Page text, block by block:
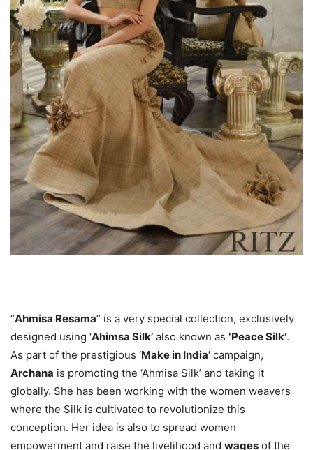
“Ahmisa Resama” is a very special collection, exclusively
designed using ‘Ahimsa Silk’ also known as ‘Peace Silk’.
As part of the prestigious ‘Make in India’ campaign,
Archana is promoting the ‘Ahmisa Silk’ and taking it
globally. She has been working with the women weavers
where the Silk is cultivated to revolutionize this
conception. Her idea is also to spread women
empowerment and raise the livelihood and wages of the